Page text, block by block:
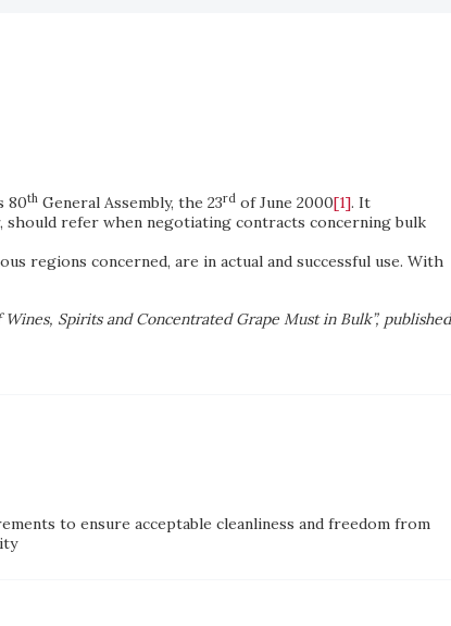
80th General Assembly, the 23rd of June 2000[1]. It
refer when negotiating contracts concerning bulk
regions concerned, are in actual and successful use. With
Spirits and Concentrated Grape Must in Bulk”, published
to ensure acceptable cleanliness and freedom from